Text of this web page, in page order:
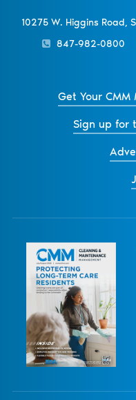
10275 W. Higgins Road,
847-982-0800
Get Your
Sign up for